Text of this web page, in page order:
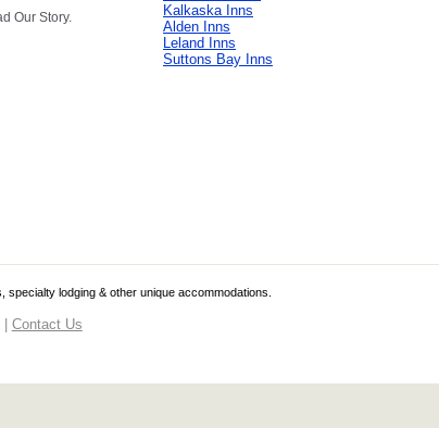
Kalkaska Inns
Alden Inns
Leland Inns
Suttons Bay Inns
lodging & other unique accommodations.
| Contact Us